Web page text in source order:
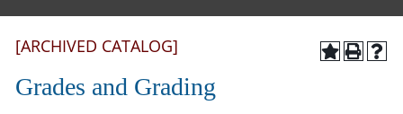
[ARCHIVED CATALOG]
Grades and Grading